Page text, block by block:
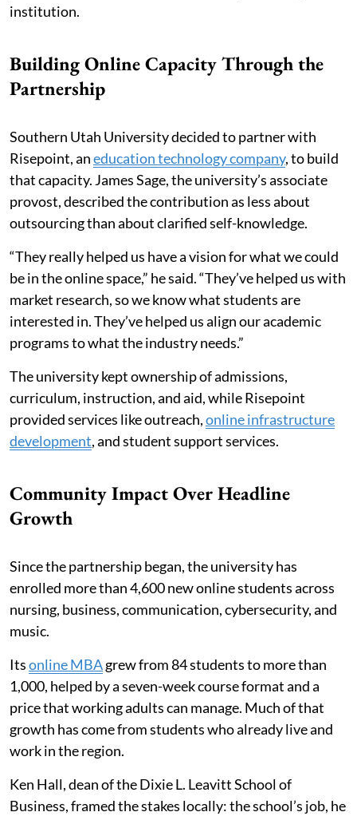
institution.
Building Online Capacity Through the
Partnership
Southern Utah University decided to partner with
Risepoint, aneducation technology company, to build
that capacity. James Sage, the university’s associate
provost, described the contribution as less about
outsourcing than about clarified self-knowledge.
“They really helped us have a vision for what we could
be in the online space,” he said. “They’ve helped us with
market research, so we know what students are
interested in. They’ve helped us align our academic
programs to what the industry needs.”
The university kept ownership of admissions,
curriculum, instruction, and aid, while Risepoint
provided services like outreach,online infrastructure
development, and student support services.
Community Impact Over Headline
Growth
Since the partnership began, the university has
enrolled more than 4,600 new online students across
nursing, business, communication, cybersecurity, and
music.
Itsonline MBAgrew from 84 students to more than
1,000, helped by a seven-week course format and a
price that working adults can manage. Much of that
growth has come from students who already live and
work in the region.
Ken Hall, dean of the Dixie L. Leavitt School of
Business, framed the stakes locally: the school’s job, he